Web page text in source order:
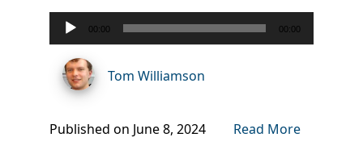
Audio
Player
00:00 00:00
Tom Williamson
Published on June 8, 2024 Read More